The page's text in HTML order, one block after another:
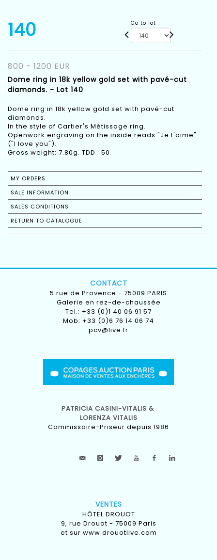
140 Go to lot
800 - 1200 EUR
Dome ring in 18k yellow gold set with pavé-cut
diamonds. - Lot 140
Dome ring in 18k yellow gold set with pavé-cut
diamonds.
In the style of Cartier's Métissage ring.
Openwork engraving on the inside reads "Je t'aime"
("I love you").
Gross weight: 7.80g. TDD : 50
MY ORDERS
SALE INFORMATION
SALES CONDITIONS
RETURN TO CATALOGUE
CONTACT
5 rue de Provence - 75009 PARIS
Galerie en rez-de-chaussée
Tel.: +33 (0)1 40 06 91 57
Mob: +33 (0)6 76 14 06 74
pcv@live.fr
PATRICIA CASINI-VITALIS &
LORENZA VITALIS
Commissaire-Priseur depuis 1986
VENTES
HÔTEL DROUOT
9, rue Drouot - 75009 Paris
et sur www.drouotlive.com